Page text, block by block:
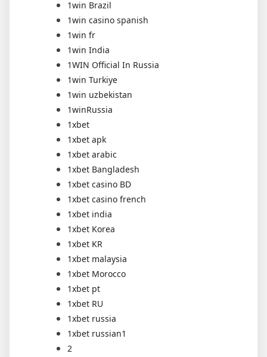
1win Brazil
1win casino spanish
1win fr
1win India
1WIN Official In Russia
1win Turkiye
1win uzbekistan
1winRussia
1xbet
1xbet apk
1xbet arabic
1xbet Bangladesh
1xbet casino BD
1xbet casino french
1xbet india
1xbet Korea
1xbet KR
1xbet malaysia
1xbet Morocco
1xbet pt
1xbet RU
1xbet russia
1xbet russian1
2